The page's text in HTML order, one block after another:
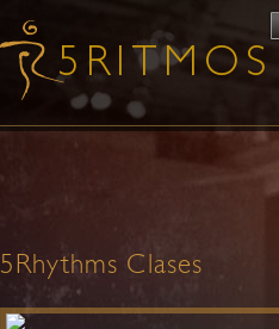
5Rhythms Clases